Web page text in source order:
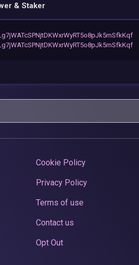
& Staker
Cookie Policy
Privacy Policy
Terms of use
Contact us
Opt Out